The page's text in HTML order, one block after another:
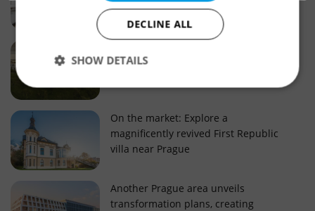
of change reveal about today’s market
On the market: Explore a
magnificently revived First Republic
villa near Prague
Another Prague area unveils
transformation plans, creating
DECLINE ALL
SHOW DETAILS
Strictly necessary Performance
Targeting
Functionality
Strictly necessary cookies allow core website
functionality such as user login and account
management. The website cannot be used properly
without strictly necessary cookies.